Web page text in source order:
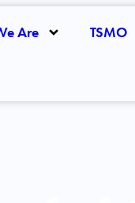
Are TSMO